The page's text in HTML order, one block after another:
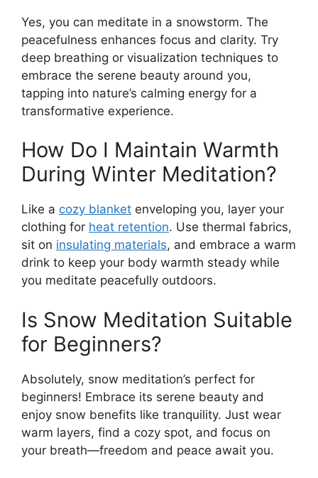
Yes, you can meditate in a snowstorm. The
peacefulness enhances focus and clarity. Try
deep breathing or visualization techniques to
embrace the serene beauty around you,
tapping into nature’s calming energy for a
transformative experience.
How Do I Maintain Warmth
During Winter Meditation?
Like a cozy blanket enveloping you, layer your
clothing for heat retention. Use thermal fabrics,
sit on insulating materials, and embrace a warm
drink to keep your body warmth steady while
you meditate peacefully outdoors.
Is Snow Meditation Suitable
for Beginners?
Absolutely, snow meditation’s perfect for
beginners! Embrace its serene beauty and
enjoy snow benefits like tranquility. Just wear
warm layers, find a cozy spot, and focus on
your breath—freedom and peace await you.